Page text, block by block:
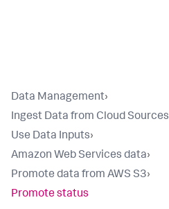
Data Management›
Ingest Data from Cloud Sources
Use Data Inputs›
Amazon Web Services data›
Promote data from AWS S3›
Promote status